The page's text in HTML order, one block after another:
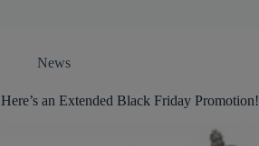
News
Here’s an Extended Black Friday Promotion!